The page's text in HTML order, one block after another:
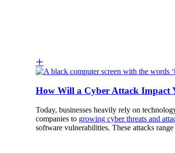
How Will a Cyber Attack Impact
Today, businesses heavily rely on
companies to growing cyber threats and
software vulnerabilities. These attacks